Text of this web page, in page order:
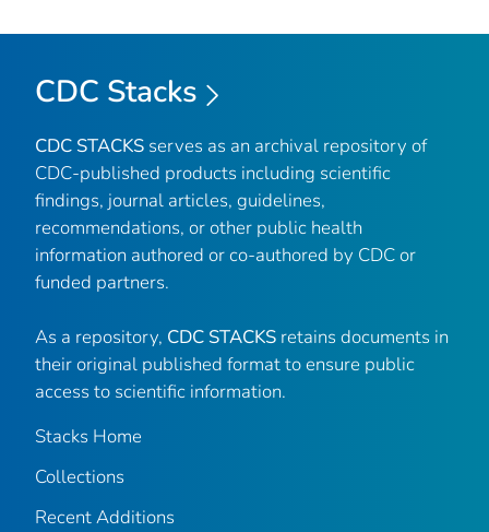
CDC Stacks
CDC STACKS serves as an archival repository of
CDC-published products including scientific
findings, journal articles, guidelines,
recommendations, or other public health
information authored or co-authored by CDC or
funded partners.
As a repository, CDC STACKS retains documents in
their original published format to ensure public
access to scientific information.
Stacks Home
Collections
Recent Additions